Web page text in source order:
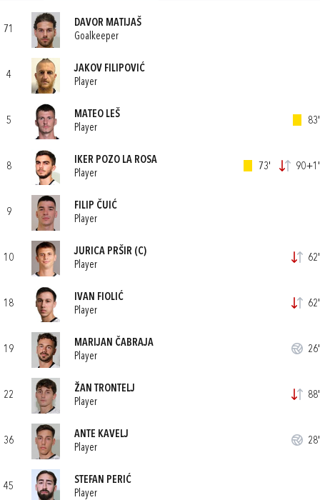
71
DAVOR MATIJAŠ
Goalkeeper
4
JAKOV FILIPOVIĆ
Player
5
MATEO LEŠ
Player
83'
8
IKER POZO LA ROSA
Player
73' 90+1'
9
FILIP ČUIĆ
Player
10
JURICA PRŠIR (C)
Player
62'
18
IVAN FIOLIĆ
Player
62'
19
MARIJAN ČABRAJA
Player
26'
22
ŽAN TRONTELJ
Player
88'
36
ANTE KAVELJ
Player
28'
45
STEFAN PERIĆ
Player